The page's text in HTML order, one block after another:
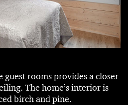
guest rooms provides a closer
The home’s interior is
birch and pine.